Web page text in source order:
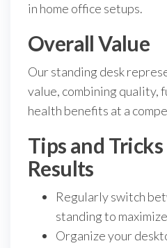
in home office setups.
Overall Value
Our standing desk
value, combining quality,
health benefits at a
Tips and Tricks
Results
Regularly switch
standing to
Organize your